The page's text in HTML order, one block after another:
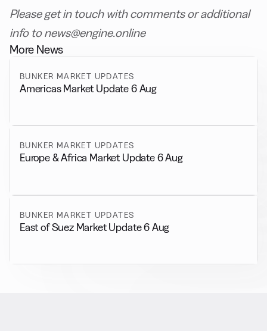
Please get in touch with comments or additional
info to news@engine.online
More News
BUNKER MARKET UPDATES
Americas Market Update 6 Aug
BUNKER MARKET UPDATES
Europe & Africa Market Update 6 Aug
BUNKER MARKET UPDATES
East of Suez Market Update 6 Aug